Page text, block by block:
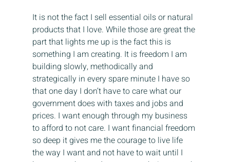
It is not the fact I sell essential oils or natural
products that I love. While those are great the
part that lights me up is the fact this is
something I am creating. It is freedom I am
building slowly, methodically and
strategically in every spare minute I have so
that one day I don’t have to care what our
government does with taxes and jobs and
prices. I want enough through my business
to afford to not care. I want financial freedom
so deep it gives me the courage to live life
the way I want and not have to wait until I